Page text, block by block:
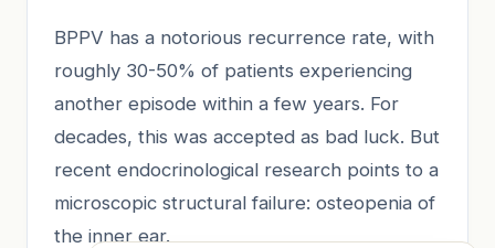
BPPV has a notorious recurrence rate, with
roughly 30-50% of patients experiencing
another episode within a few years. For
decades, this was accepted as bad luck. But
recent endocrinological research points to a
microscopic structural failure: osteopenia of
the inner ear.